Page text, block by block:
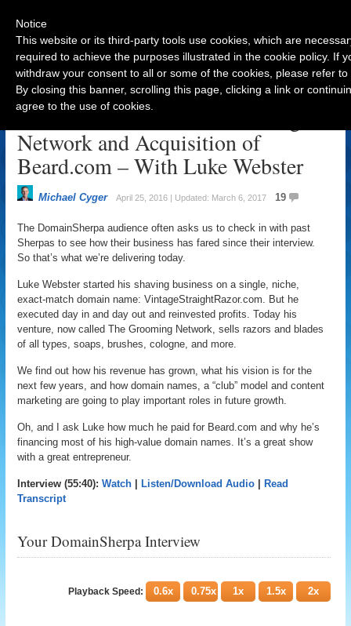
The Evolution of The Grooming
Network and Acquisition of
Beard.com – With Luke Webster
Michael Cyger April 25, 2016 | Updated: March 6, 2017 19
The DomainSherpa audience often asks us to check in with past
Sherpas to see how their business has fared since their interview.
So that’s what we’re delivering today.
Luke Webster started his shaving business on a single, niche,
exact-match domain name: VintageStraightRazor.com. But he
executed day in and day out and reinvested profits. Today his
venture, now called The Grooming Network, sells razors and blades
of all types, soaps, brushes, cologne, and more.
We find out how his revenue has grown, what his vision is for the
next few years, and how domain names, a “club” model and content
marketing are going to play important roles in future growth.
Oh, and I ask Luke how much he paid for Beard.com and why he’s
financing most of his high-value domain names. It’s a great show
with a great entrepreneur.
Interview (55:40):Watch Listen/Download Audio
Read
Transcript
Your DomainSherpa Interview
Playback Speed: 0.6x 0.75x 1x 1.5x 2x
Notice
This website or its third-party tools use cookies, which are
required to achieve the purposes illustrated in the cookie policy. If
withdraw your consent to all or some of the cookies, please refer
By closing this banner, scrolling this page, clicking a link or
agree to the use of cookies.